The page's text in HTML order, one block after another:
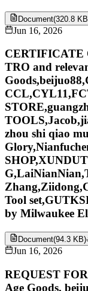
Document(320.8 KB
Jun 16, 2026
CERTIFICATE
TRO and
zhou shi qiao
Tool
by Milwaukee
Document(94.3 KB)
Jun 16, 2026
REQUEST
Age Goods,